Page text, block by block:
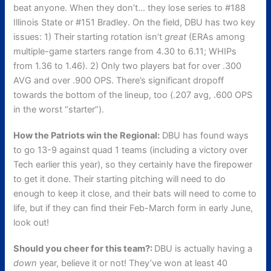
beat anyone. When they don’t… they lose series to #188
Illinois State or #151 Bradley. On the field, DBU has two key
issues: 1) Their starting rotation isn’tgreat (ERAs among
multiple-game starters range from 4.30 to 6.11; WHIPs
from 1.36 to 1.46). 2) Only two players bat for over .300
AVG and over .900 OPS. There’s significant dropoff
towards the bottom of the lineup, too (.207 avg, .600 OPS
in the worst “starter”).
How the Patriots win the Regional: DBU has found ways
to go 13-9 against quad 1 teams (including a victory over
Tech earlier this year), so they certainly have the firepower
to get it done. Their starting pitching will need to do
enough to keep it close, and their bats will need to come to
life, but if they can find their Feb-March form in early June,
look out!
Should you cheer for this team?: DBU is actually having a
down year, believe it or not! They’ve won at least 40